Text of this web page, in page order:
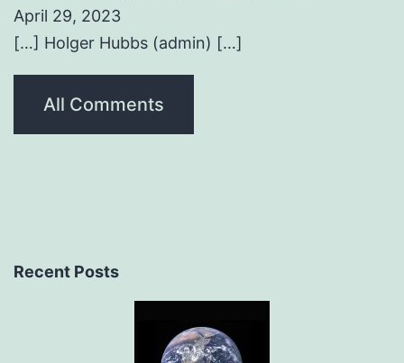
April 29, 2023
[…] Holger Hubbs (admin) […]
All Comments
Recent Posts